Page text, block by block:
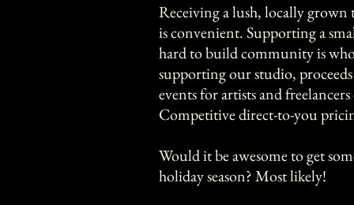
​Receiving a lush, locally
is convenient. Supporting a
hard to build community is
supporting our studio,
events for artists and freelancers
​Competitive direct-to-you
Would it be awesome to get
holiday season? Most likely!